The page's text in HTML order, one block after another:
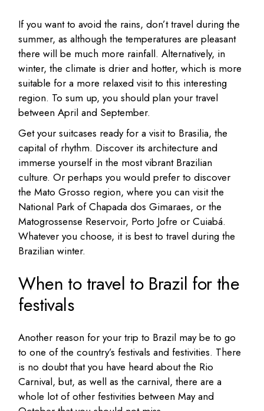
If you want to avoid the rains, don’t travel during the
summer, as although the temperatures are pleasant
there will be much more rainfall. Alternatively, in
winter, the climate is drier and hotter, which is more
suitable for a more relaxed visit to this interesting
region. To sum up, you should plan your travel
between April and September.
Get your suitcases ready for a visit to Brasilia, the
capital of rhythm. Discover its architecture and
immerse yourself in the most vibrant Brazilian
culture. Or perhaps you would prefer to discover
the Mato Grosso region, where you can visit the
National Park of Chapada dos Gimaraes, or the
Matogrossense Reservoir, Porto Jofre or Cuiabá.
Whatever you choose, it is best to travel during the
Brazilian winter.
When to travel to Brazil for the
festivals
Another reason for your trip to Brazil may be to go
to one of the country’s festivals and festivities. There
is no doubt that you have heard about the Rio
Carnival, but, as well as the carnival, there are a
whole lot of other festivities between May and